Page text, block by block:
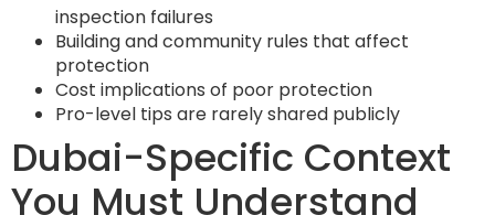
inspection failures
Building and community rules that affect
protection
Cost implications of poor protection
Pro-level tips are rarely shared publicly
Dubai-Specific Context
You Must Understand